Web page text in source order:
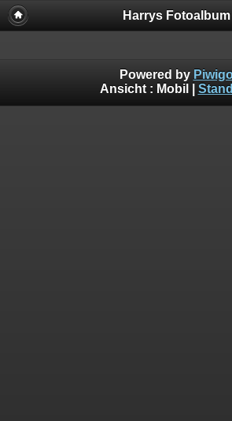
Harrys Fotoalbum
Powered by
Ansicht : Mobil